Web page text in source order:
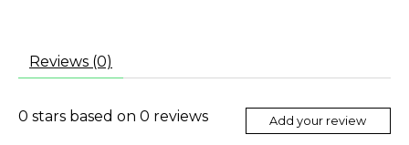
Reviews (0)
0 stars based on 0 reviews Add your review